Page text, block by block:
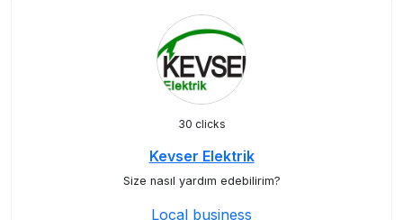
30 clicks
Kevser Elektrik
Size nasıl yardım edebilirim?
Local business